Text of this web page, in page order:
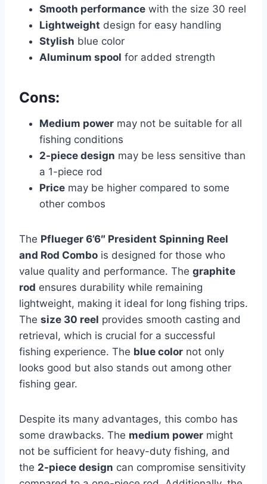
Smooth performance with the size 30 reel
Lightweight design for easy handling
Stylish blue color
Aluminum spool for added strength
Cons:
Medium power may not be suitable for all
fishing conditions
2-piece design may be less sensitive than
a 1-piece rod
Price may be higher compared to some
other combos
The Pflueger 6’6″ President Spinning Reel
and Rod Combo is designed for those who
value quality and performance. The graphite
rod ensures durability while remaining
lightweight, making it ideal for long fishing trips.
The size 30 reel provides smooth casting and
retrieval, which is crucial for a successful
fishing experience. The blue color not only
looks good but also stands out among other
fishing gear.
Despite its many advantages, this combo has
some drawbacks. The medium power might
not be sufficient for heavy-duty fishing, and
the 2-piece design can compromise sensitivity